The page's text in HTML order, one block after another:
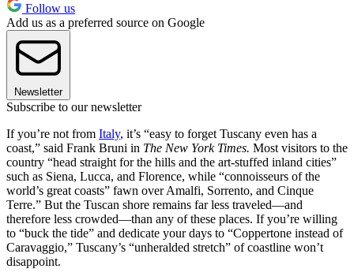
Follow us
Add us as a preferred source on Google
Newsletter
Subscribe to our newsletter
If you’re not from Italy, it’s “easy to forget Tuscany even has a
coast,” said Frank Bruni in The New York Times. Most visitors to the
country “head straight for the hills and the art-stuffed inland cities”
such as Siena, Lucca, and Florence, while “connoisseurs of the
world’s great coasts” fawn over Amalfi, Sorrento, and Cinque
Terre.” But the Tuscan shore remains far less traveled—and
therefore less crowded—than any of these places. If you’re willing
to “buck the tide” and dedicate your days to “Coppertone instead of
Caravaggio,” Tuscany’s “unheralded stretch” of coastline won’t
disappoint.